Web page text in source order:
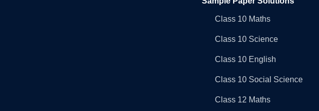
Class 10 Maths
Class 10 Science
Class 10 English
Class 10 Social Science
Class 12 Maths